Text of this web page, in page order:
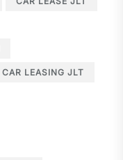
CAR LEASING JLT